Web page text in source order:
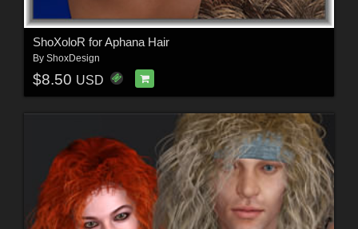
ShoXoloR for Aphana Hair
By ShoxDesign
$8.50 USD